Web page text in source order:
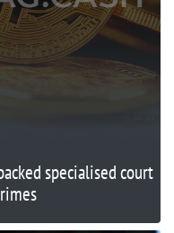
specialised court